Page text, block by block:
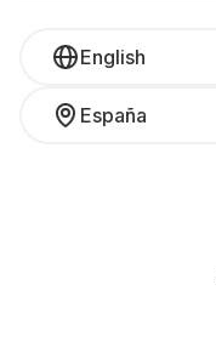
English
España